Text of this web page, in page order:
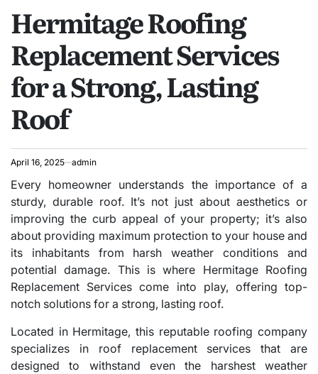
Hermitage Roofing
Replacement Services
for a Strong, Lasting
Roof
April 16, 2025 admin
Every homeowner understands the importance of a
sturdy, durable roof. It’s not just about aesthetics or
improving the curb appeal of your property; it’s also
about providing maximum protection to your house and
its inhabitants from harsh weather conditions and
potential damage. This is where Hermitage Roofing
Replacement Services come into play, offering top-
notch solutions for a strong, lasting roof.
Located in Hermitage, this reputable roofing company
specializes in roof replacement services that are
designed to withstand even the harshest weather